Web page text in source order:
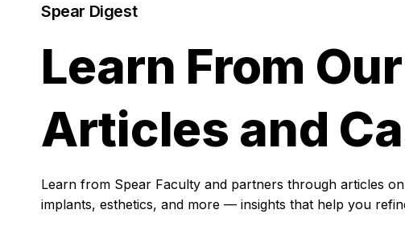
Spear Digest
Learn From
Articles and
Learn from Spear Faculty and partners through articles
implants, esthetics, and more — insights that help you